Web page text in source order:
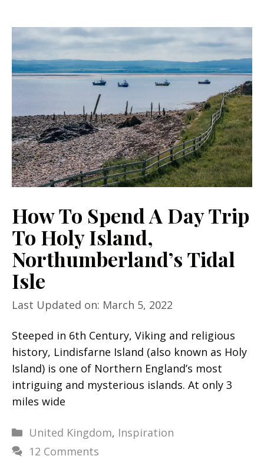
How To Spend A Day Trip
To Holy Island,
Northumberland’s Tidal
Isle
Last Updated on: March 5, 2022
Steeped in 6th Century, Viking and religious
history, Lindisfarne Island (also known as Holy
Island) is one of Northern England’s most
intriguing and mysterious islands. At only 3
miles wide
Categories
United Kingdom, Inspiration
12 Comments